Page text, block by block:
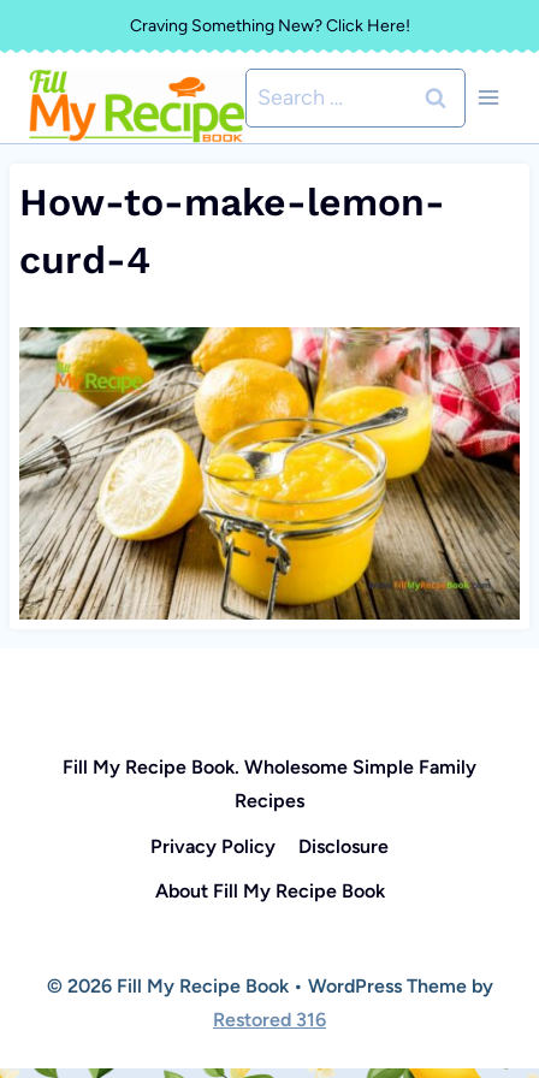
to
content
Craving Something New? Click Here!
Search
for:
How-to-make-lemon-
curd-4
Fill My Recipe Book. Wholesome Simple Family
Recipes
Privacy Policy
Disclosure
About Fill My Recipe Book
© 2026 Fill My Recipe Book • WordPress Theme by
Restored 316